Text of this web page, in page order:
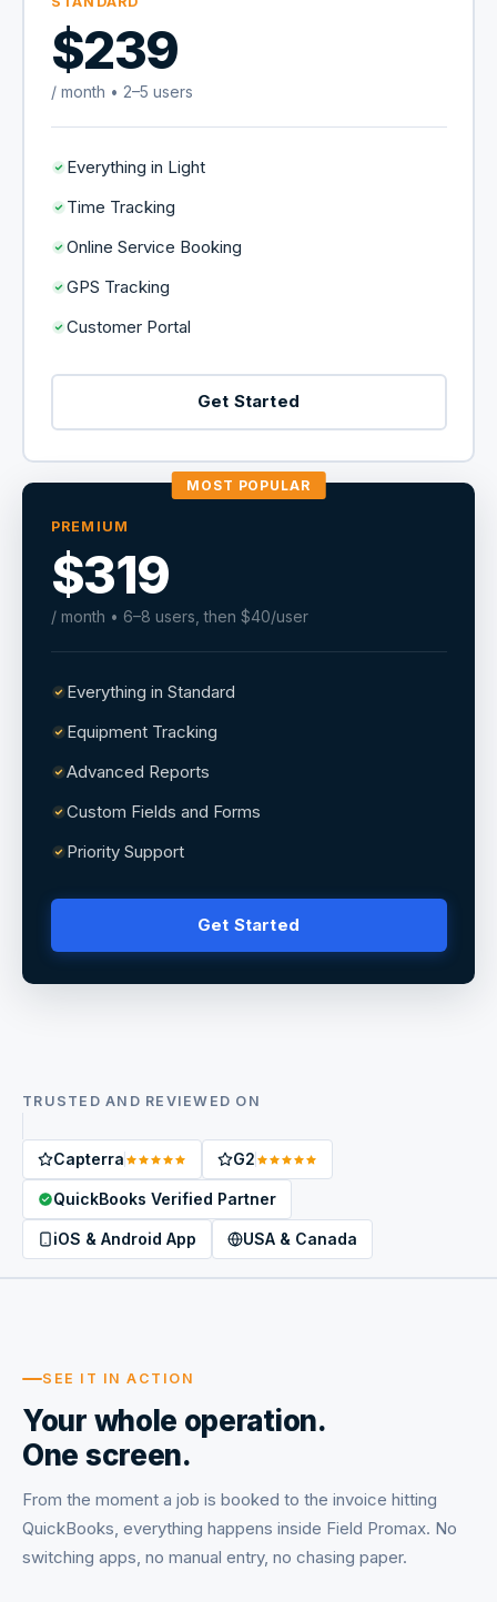
$239
/ month • 2–5 users
Everything in Light
Time Tracking
Online Service Booking
GPS Tracking
Customer Portal
Get Started
MOST POPULAR
PREMIUM
$319
/ month • 6–8 users, then $40/user
Everything in Standard
Equipment Tracking
Advanced Reports
Custom Fields and Forms
Priority Support
Get Started
TRUSTED AND REVIEWED ON
Capterra G2
QuickBooks Verified Partner
iOS & Android App USA & Canada
SEE IT IN ACTION
Your whole operation.
One screen.
From the moment a job is booked to the invoice hitting
QuickBooks, everything happens inside Field Promax. No
switching apps, no manual entry, no chasing paper.